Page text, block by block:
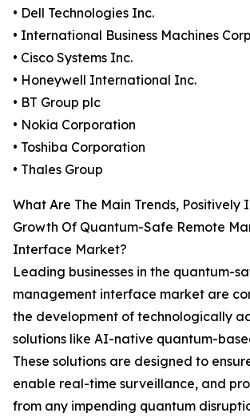
• Dell Technologies Inc.
• International Business Machines
• Cisco Systems Inc.
• Honeywell International Inc.
• BT Group plc
• Nokia Corporation
• Toshiba Corporation
• Thales Group
What Are The Main Trends, Positively
Growth Of Quantum-Safe Remote
Interface Market?
Leading businesses in the quantum-
management interface market are
the development of technologically
solutions like AI-native quantum-
These solutions are designed to
enable real-time surveillance, and
from any impending quantum